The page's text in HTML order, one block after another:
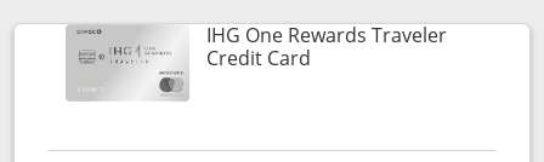
IHG One Rewards Traveler
Credit CardLinks to product page